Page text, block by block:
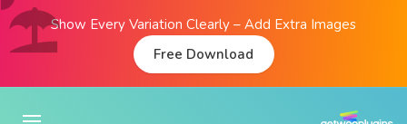
Show Every Variation Clearly – Add Extra Images
Free Download